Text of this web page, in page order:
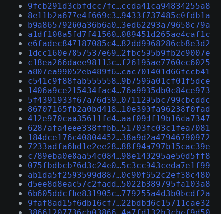
9fcb291d3cbfdcc7fc…ccda41ca94834255a8
8e11b2a677e4f669c3…9433f737485c0fdb1a
b9a86579260a36b6a0…3ed62293a79658c79a
a1df108a5fd7f41560…089451d265ae4caf1c
e6fadec847187085c4…82dd9968286cb8e3d2
1dcc160e7857537e69…2fbc595b9fb2d9007e
c18ea266daee98113c…f26196ae7760ec6025
a807ea99052eb489f6…cac701401d66fccb41
c541c9f88fab555558…9b7596a01cf01f5dce
1406a9ce215434fac4…76a9935db0c84ce973
5f4391933f67a76d39…0711295bc799cbcddc
86707165fb2a0bd418…10e390fa96238f0fad
412e970caa35611fd4…aaf09df19b16da7347
6287afa4eee338ffbb…51703fc03c1fea7081
184dce176c40804452…38a9d2a47946790972
7233adfa6bd1e2ee28…88f94a797b15cac39e
c789eba0e8aa54c084…98e140295ae50d5ff8
075fbdbcb76d3c24e0…5c3cc943ceda7e1f99
ab1da5f2593599d887…0c90f652c2ef38c480
d5ee8d8eac57c2fadd…5022b889795fa103a8
6b605ddcfbe831905c…779255a4d3b0bcdf2a
9faf8ad15f6db16cf7…22bdbd6c15711cae32